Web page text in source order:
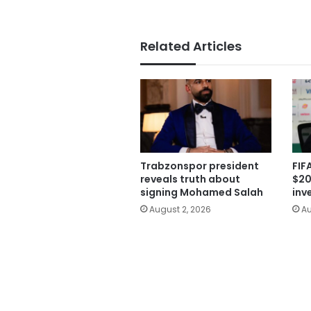
Related Articles
Trabzonspor president
reveals truth about
signing Mohamed Salah
August 2, 2026